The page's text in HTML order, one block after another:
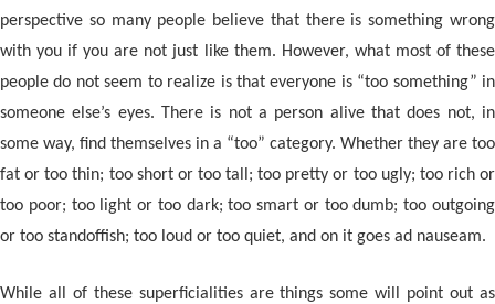
perspective so many people believe that there is something wrong
with you if you are not just like them. However, what most of these
people do not seem to realize is that everyone is “too something” in
someone else’s eyes. There is not a person alive that does not, in
some way, find themselves in a “too” category. Whether they are too
fat or too thin; too short or too tall; too pretty or too ugly; too rich or
too poor; too light or too dark; too smart or too dumb; too outgoing
or too standoffish; too loud or too quiet, and on it goes ad nauseam.
While all of these superficialities are things some will point out as